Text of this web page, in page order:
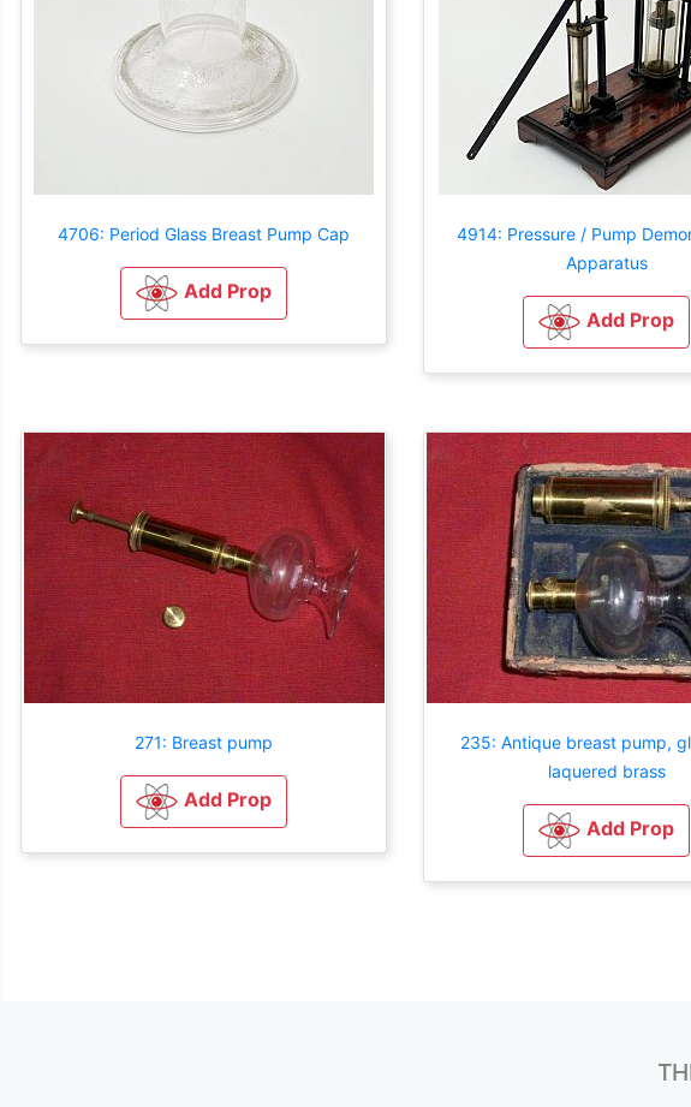
4706: Period Glass Breast Pump Cap
Add Prop
4914: Pressure / Pump
Apparatus
Add Prop
271: Breast pump
Add Prop
235: Antique breast pump,
laquered brass
Add Prop